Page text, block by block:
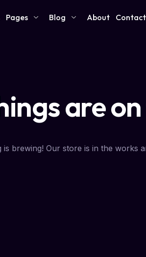
Pages Blog About Contact
are
is brewing! Our store is in the works